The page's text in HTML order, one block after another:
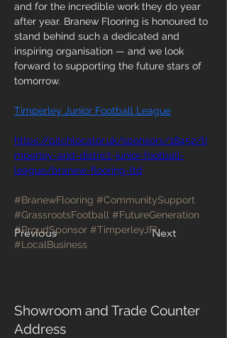
Previous Next
and for the incredible work they do year
after year. Branew Flooring is honoured to
stand behind such a dedicated and
inspiring organisation — and we look
forward to supporting the future stars of
tomorrow.
Timperley Junior Football League
https://pitchlocator.uk/sponsors/18452/ti
mperley-and-district-junior-football-
league/branew-flooring-ltd
#BranewFlooring #CommunitySupport
#GrassrootsFootball #FutureGeneration
#ProudSponsor #TimperleyJFL
#LocalBusiness
Showroom and Trade Counter
Address